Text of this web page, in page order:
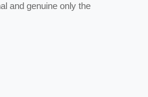
and genuine only the